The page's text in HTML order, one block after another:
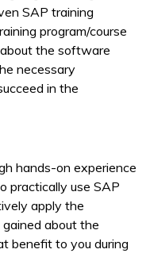
SAP training
program/course
the software
necessary
in the
hands-on experience
practically use SAP
apply the
about the
benefit to you during